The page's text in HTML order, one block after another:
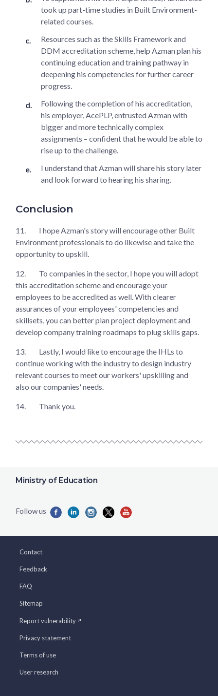
took up part-time studies in Built Environment-
related courses.
Resources such as the Skills Framework and
DDM accreditation scheme, help Azman plan his
continuing education and training pathway in
deepening his competencies for further career
progress.
Following the completion of his accreditation,
his employer, AcePLP, entrusted Azman with
bigger and more technically complex
assignments – confident that he would be able to
rise up to the challenge.
I understand that Azman will share his story later
and look forward to hearing his sharing.
Conclusion
11.
I hope Azman's story will encourage other Built
Environment professionals to do likewise and take the
opportunity to upskill.
12.
To companies in the sector, I hope you will adopt
this accreditation scheme and encourage your
employees to be accredited as well. With clearer
assurances of your employees' competencies and
skillsets, you can better plan project deployment and
develop company training roadmaps to plug skills gaps.
13.
Lastly, I would like to encourage the IHLs to
continue working with the industry to design industry
relevant courses to meet our workers' upskilling and
also our companies' needs.
14. Thank you.
Ministry of Education
Contact
Feedback
FAQ
Sitemap
Report vulnerability
Privacy statement
Terms of use
User research